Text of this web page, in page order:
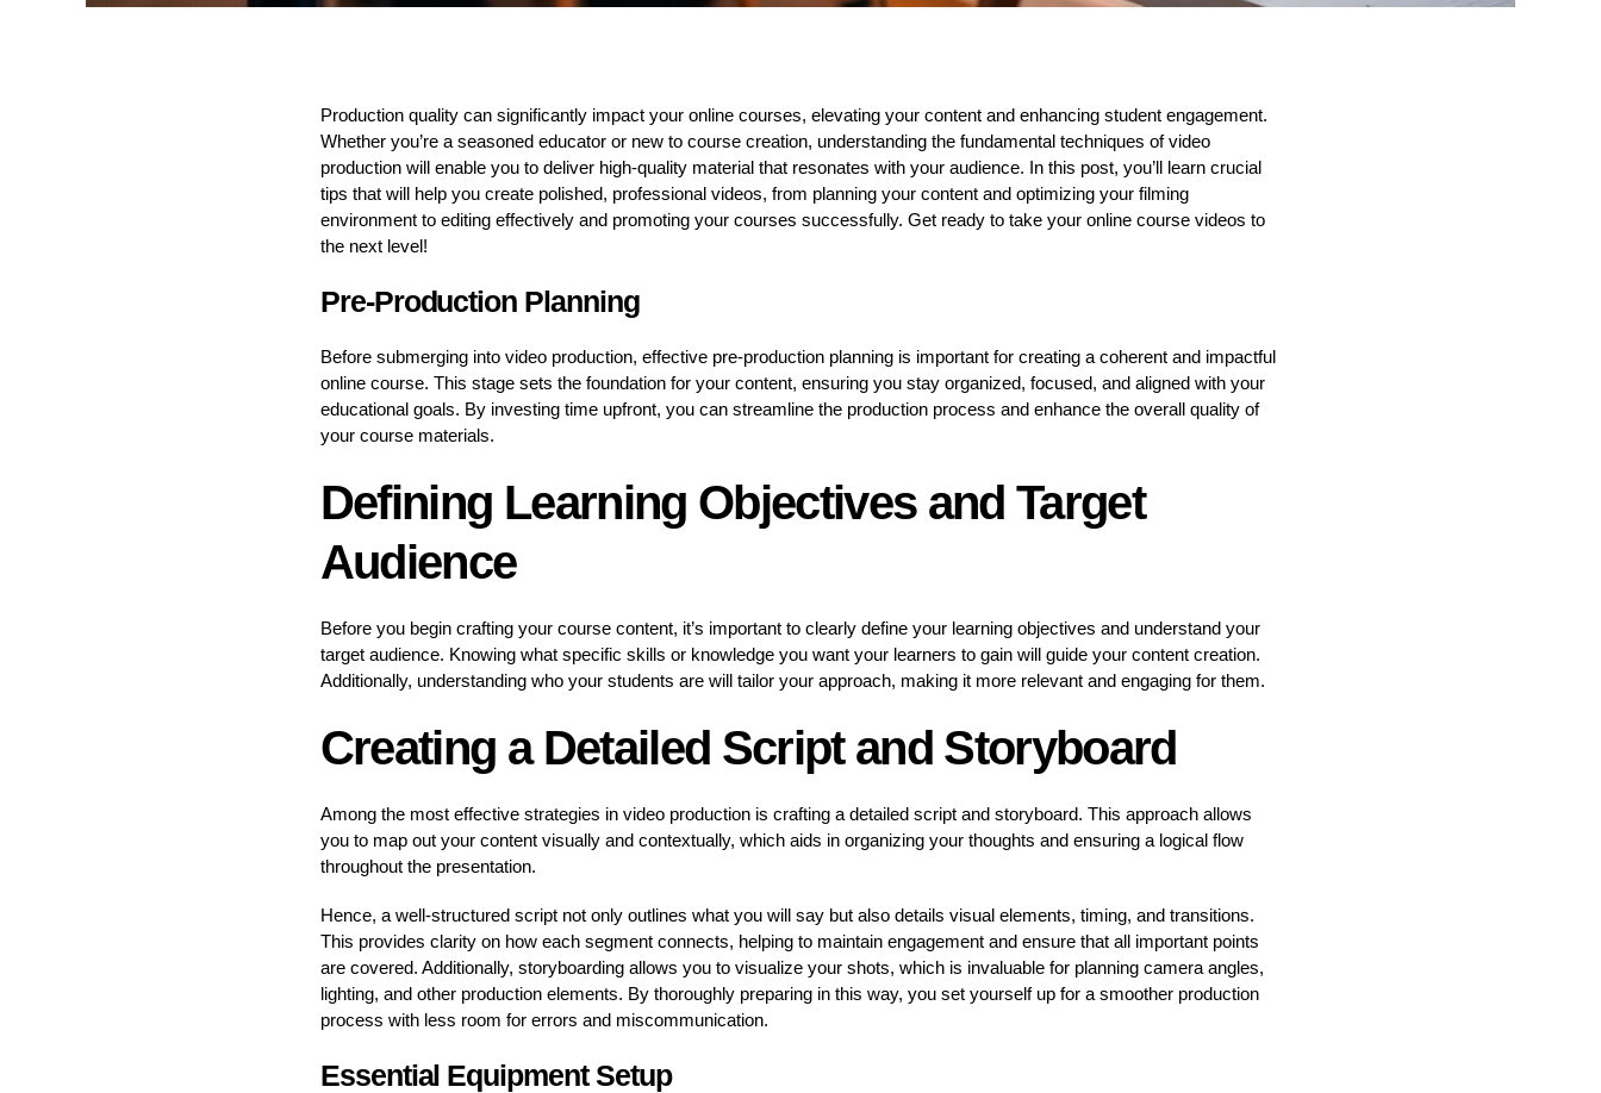
Production quality can significantly impact your online courses, elevating your content and enhancing student engagement.
Whether you’re a seasoned educator or new to course creation, understanding the fundamental techniques of video
production will enable you to deliver high-quality material that resonates with your audience. In this post, you’ll learn crucial
tips that will help you create polished, professional videos, from planning your content and optimizing your filming
environment to editing effectively and promoting your courses successfully. Get ready to take your online course videos to
the next level!
Pre-Production Planning
Before submerging into video production, effective pre-production planning is important for creating a coherent and impactful
online course. This stage sets the foundation for your content, ensuring you stay organized, focused, and aligned with your
educational goals. By investing time upfront, you can streamline the production process and enhance the overall quality of
your course materials.
Defining Learning Objectives and Target
Audience
Before you begin crafting your course content, it’s important to clearly define your learning objectives and understand your
target audience. Knowing what specific skills or knowledge you want your learners to gain will guide your content creation.
Additionally, understanding who your students are will tailor your approach, making it more relevant and engaging for them.
Creating a Detailed Script and Storyboard
Among the most effective strategies in video production is crafting a detailed script and storyboard. This approach allows
you to map out your content visually and contextually, which aids in organizing your thoughts and ensuring a logical flow
throughout the presentation.
Hence, a well-structured script not only outlines what you will say but also details visual elements, timing, and transitions.
This provides clarity on how each segment connects, helping to maintain engagement and ensure that all important points
are covered. Additionally, storyboarding allows you to visualize your shots, which is invaluable for planning camera angles,
lighting, and other production elements. By thoroughly preparing in this way, you set yourself up for a smoother production
process with less room for errors and miscommunication.
Essential Equipment Setup